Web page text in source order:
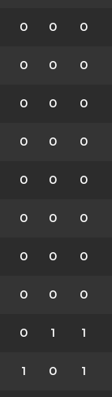
0 0 0
0 0 0
0 0 0
0 0 0
0 0 0
0 0 0
0 0 0
0 0 0
0 1 1
1 0 1